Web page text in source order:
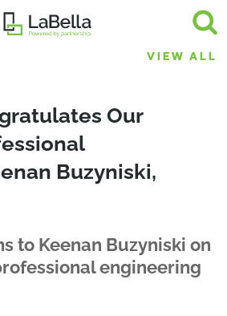
VIEW ALL
Our
Buzyniski,
to Keenan Buzyniski on
engineering